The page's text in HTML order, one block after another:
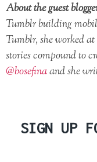
About the guest
Tumblr building
Tumblr, she worked
stories compound to
@bosefinaand she
SIGN UP